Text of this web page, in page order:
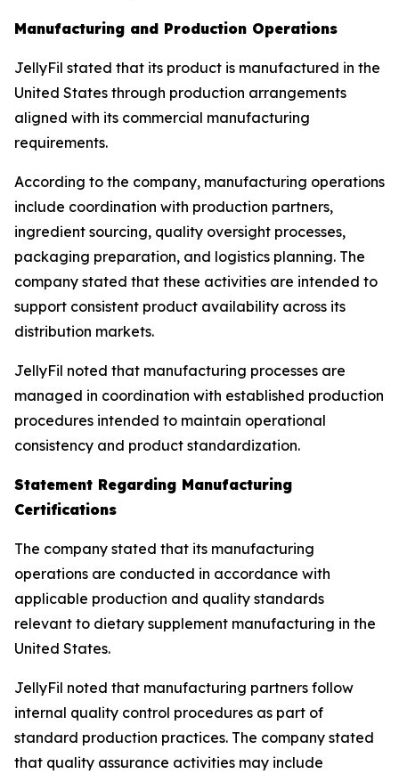
Manufacturing and Production Operations
JellyFil stated that its product is manufactured in the
United States through production arrangements
aligned with its commercial manufacturing
requirements.
According to the company, manufacturing operations
include coordination with production partners,
ingredient sourcing, quality oversight processes,
packaging preparation, and logistics planning. The
company stated that these activities are intended to
support consistent product availability across its
distribution markets.
JellyFil noted that manufacturing processes are
managed in coordination with established production
procedures intended to maintain operational
consistency and product standardization.
Statement Regarding Manufacturing
Certifications
The company stated that its manufacturing
operations are conducted in accordance with
applicable production and quality standards
relevant to dietary supplement manufacturing in the
United States.
JellyFil noted that manufacturing partners follow
internal quality control procedures as part of
standard production practices. The company stated
that quality assurance activities may include